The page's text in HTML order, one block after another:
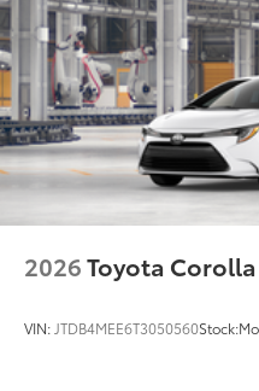
2026Toyota Corolla
VIN: JTDB4MEE6T3050560Stock: